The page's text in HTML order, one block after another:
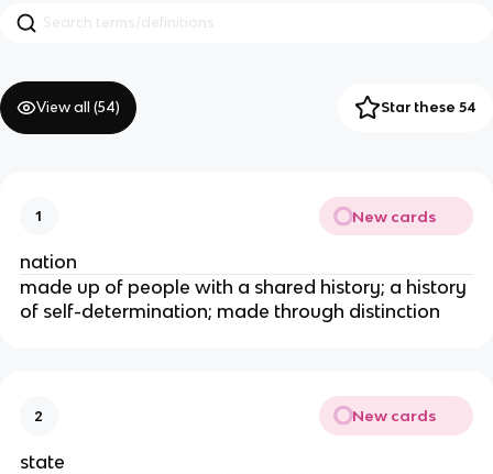
View all (54) Star these 54
1 New cards
nation
made up of people with a shared history; a history
of self-determination; made through distinction
2 New cards
state